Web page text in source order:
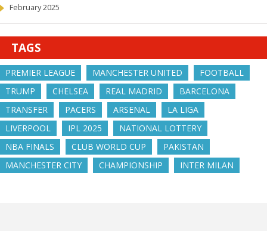
February 2025
TAGS
PREMIER LEAGUE MANCHESTER UNITED
FOOTBALL
TRUMP
CHELSEA REAL MADRID
BARCELONA
TRANSFER
PACERS ARSENAL
LA LIGA
LIVERPOOL
IPL 2025
NATIONAL LOTTERY
NBA FINALS
CLUB WORLD CUP
PAKISTAN
MANCHESTER CITY
CHAMPIONSHIP INTER MILAN